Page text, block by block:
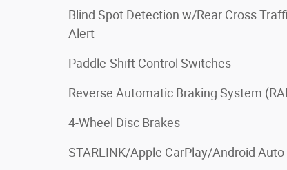
Blind Spot Detection w/Rear Cross
Alert
Paddle-Shift Control Switches
Reverse Automatic Braking System
4-Wheel Disc Brakes
STARLINK/Apple CarPlay/Android Auto